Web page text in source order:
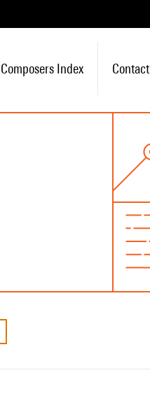
Composers Index Contact